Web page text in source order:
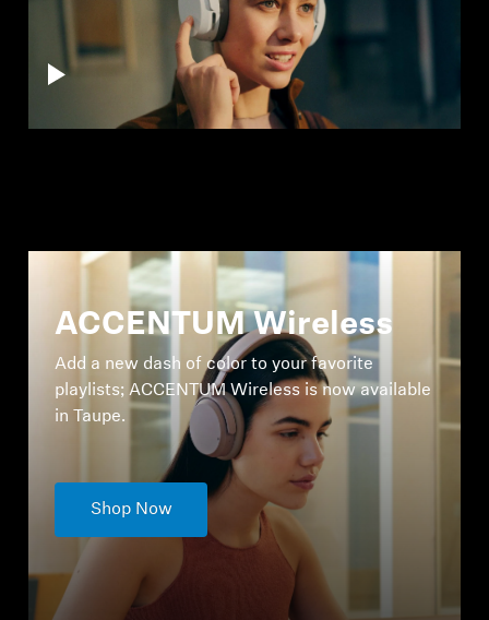
ACCENTUM Wireless
Add a new dash of color to your favorite
playlists; ACCENTUM Wireless is now available
in Taupe.
Shop Now